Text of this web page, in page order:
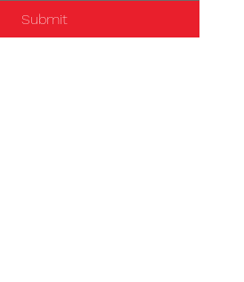
Submit